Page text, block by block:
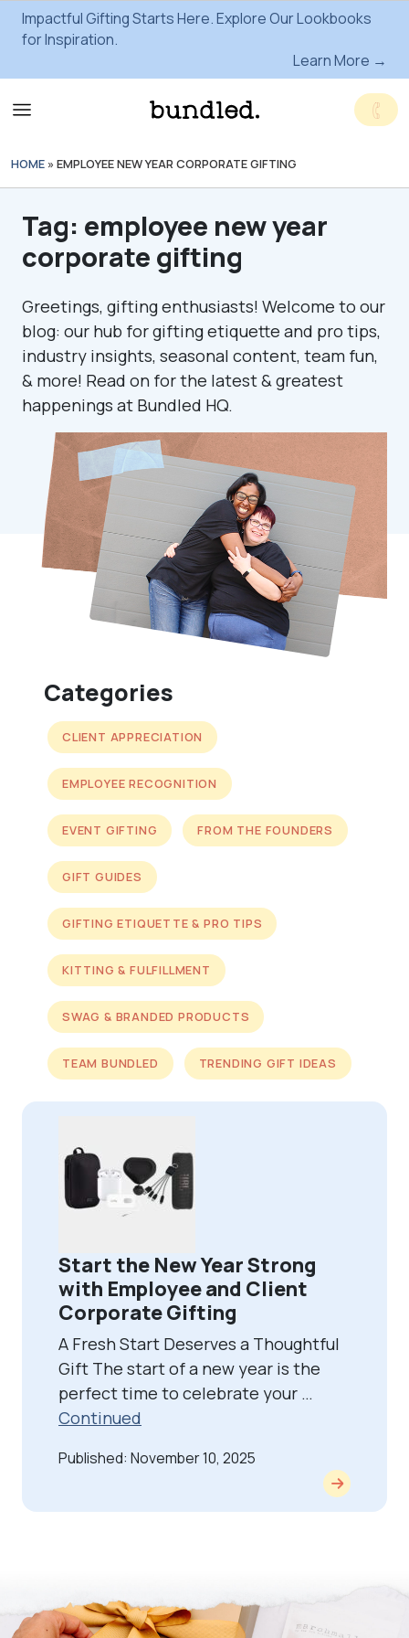
Impactful Gifting Starts Here. Explore Our Lookbooks
for Inspiration.
Learn More →
HOME » EMPLOYEE NEW YEAR CORPORATE GIFTING
Tag: employee new year
corporate gifting
Greetings, gifting enthusiasts! Welcome to our
blog: our hub for gifting etiquette and pro tips,
industry insights, seasonal content, team fun,
& more! Read on for the latest & greatest
happenings at Bundled HQ.
Categories
CLIENT APPRECIATION
EMPLOYEE RECOGNITION
EVENT GIFTING FROM THE FOUNDERS
GIFT GUIDES
GIFTING ETIQUETTE & PRO TIPS
KITTING & FULFILLMENT
SWAG & BRANDED PRODUCTS
TEAM BUNDLED TRENDING GIFT IDEAS
Start the New Year Strong
with Employee and Client
Corporate Gifting
A Fresh Start Deserves a Thoughtful
Gift The start of a new year is the
perfect time to celebrate your …
Continued
Published: November 10, 2025